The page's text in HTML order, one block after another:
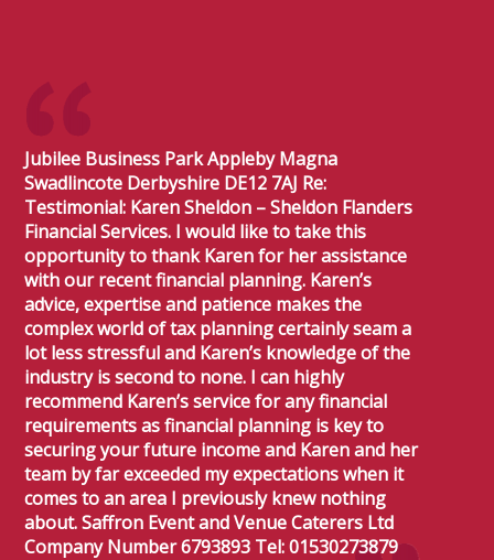
Jubilee Business Park Appleby Magna
Swadlincote Derbyshire DE12 7AJ Re:
Testimonial: Karen Sheldon – Sheldon Flanders
Financial Services. I would like to take this
opportunity to thank Karen for her assistance
with our recent financial planning. Karen’s
advice, expertise and patience makes the
complex world of tax planning certainly seam a
lot less stressful and Karen’s knowledge of the
industry is second to none. I can highly
recommend Karen’s service for any financial
requirements as financial planning is key to
securing your future income and Karen and her
team by far exceeded my expectations when it
comes to an area I previously knew nothing
about. Saffron Event and Venue Caterers Ltd
Company Number 6793893 Tel: 01530273879